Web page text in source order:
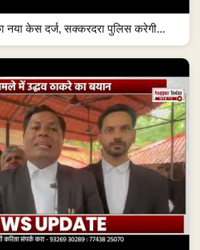
नया केस दर्ज, सक्करदरा पुलिस करेगी...